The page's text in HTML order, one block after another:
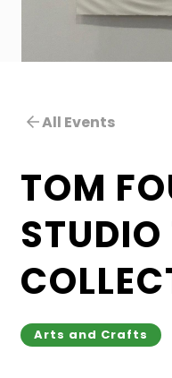
All Events
TOM
STUDIO
Arts and Crafts